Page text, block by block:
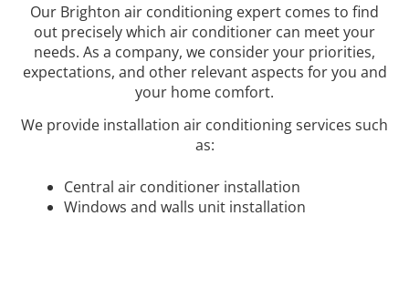
Our Brighton air conditioning expert comes to find
out precisely which air conditioner can meet your
needs. As a company, we consider your priorities,
expectations, and other relevant aspects for you and
your home comfort.
We provide installation air conditioning services such
as:
Central air conditioner installation
Windows and walls unit installation